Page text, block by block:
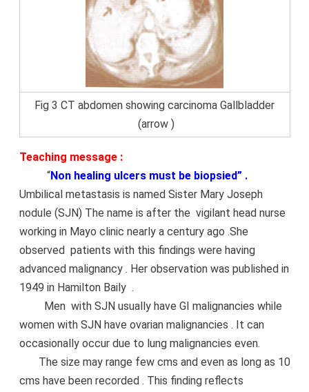
Fig 3 CT abdomen showing carcinoma Gallbladder
(arrow )
Teaching message :
“Non healing ulcers must be biopsied” .
Umbilical metastasis is named Sister Mary Joseph
nodule (SJN) The name is after the vigilant head nurse
working in Mayo clinic nearly a century ago .She
observed patients with this findings were having
advanced malignancy . Her observation was published in
1949 in Hamilton Baily .
Men with SJN usually have GI malignancies while
women with SJN have ovarian malignancies . It can
occasionally occur due to lung malignancies even.
The size may range few cms and even as long as 10
cms have been recorded . This finding reflects